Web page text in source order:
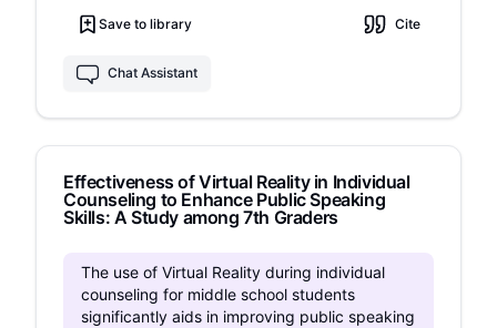
available to them. It seems that practicing a
presentation in VR is useful and even better than
demonstrated a significant reduction in HR and
recommend combining VR with traditional
neuroscience-based methods, such as
Save to library Cite
Chat Assistant
Effectiveness of Virtual Reality in Individual
Counseling to Enhance Public Speaking
Skills: A Study among 7th Graders
The use of Virtual Reality during individual
counseling for middle school students
significantly aids in improving public speaking